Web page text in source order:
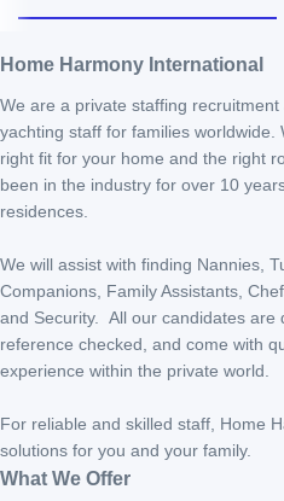
Home Harmony International
We are a private staffing
yachting staff for families
right fit for your home and the right
been in the industry for over 10
residences.
We will assist with finding Nannies,
Companions, Family Assistants,
and Security. All our candidates are
reference checked, and come with
experience within the private world.
For reliable and skilled staff, Home
solutions for you and your family.
What We Offer